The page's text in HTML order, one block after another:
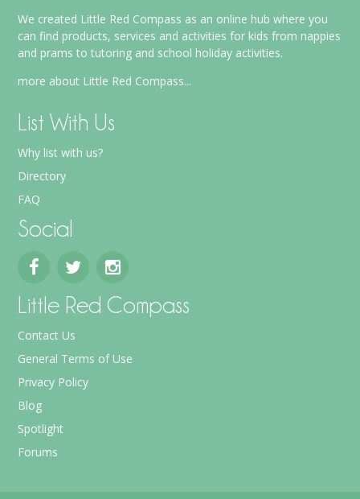
We created Little Red Compass as an online hub where you
can find products, services and activities for kids from nappies
and prams to tutoring and school holiday activities.
more about Little Red Compass...
List With Us
Why list with us?
Directory
FAQ
Social
Little Red Compass
Contact Us
General Terms of Use
Privacy Policy
Blog
Spotlight
Forums